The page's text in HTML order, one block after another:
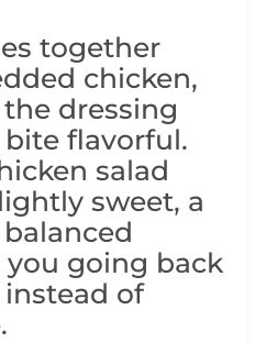
together
chicken,
dressing
bite flavorful.
salad
sweet, a
going back
of